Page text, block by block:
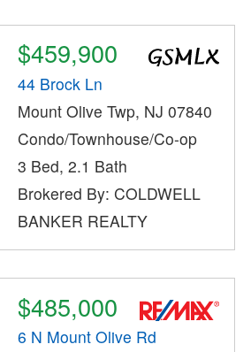
$459,900
44 Brock Ln
Mount Olive Twp, NJ 07840
Condo/Townhouse/Co-op
3 Bed, 2.1 Bath
Brokered By: COLDWELL
BANKER REALTY
$485,000
6 N Mount Olive Rd